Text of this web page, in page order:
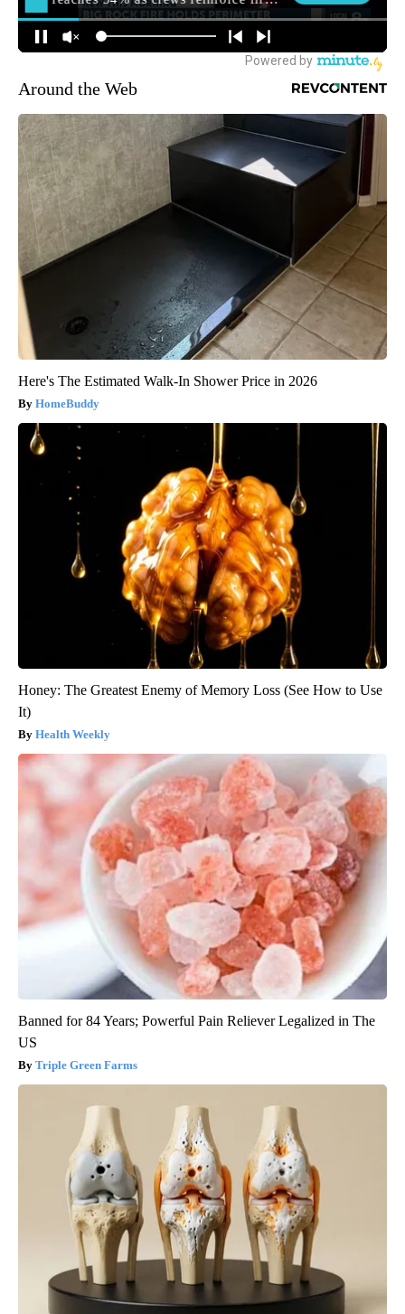
Around the Web
Here's The Estimated Walk-In Shower Price in 2026
HomeBuddy
Honey: The Greatest Enemy of Memory Loss (See How to Use
It)
Health Weekly
Banned for 84 Years; Powerful Pain Reliever Legalized in The
US
Triple Green Farms